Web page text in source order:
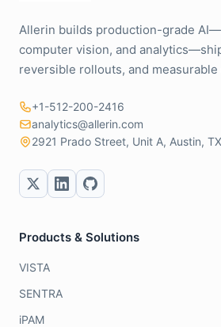
Allerin builds production-grade
computer vision, and
reversible rollouts, and measurable
+1-512-200-2416
analytics@allerin.com
2921 Prado Street, Unit A, Austin,
Products & Solutions
VISTA
SENTRA
iPAM